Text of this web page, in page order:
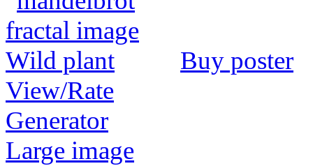
Buy poster
View/Rate
Generator
Large image